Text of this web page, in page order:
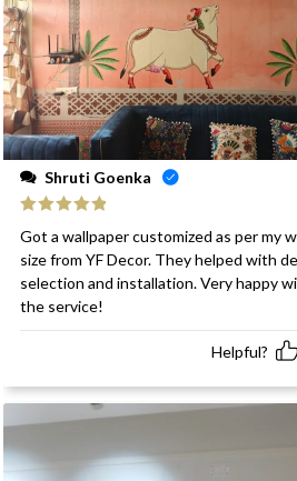
Shruti Goenka
of 5
Got a wallpaper customized as per my
size from YF Decor. They helped with
selection and installation. Very happy
the service!
Helpful?